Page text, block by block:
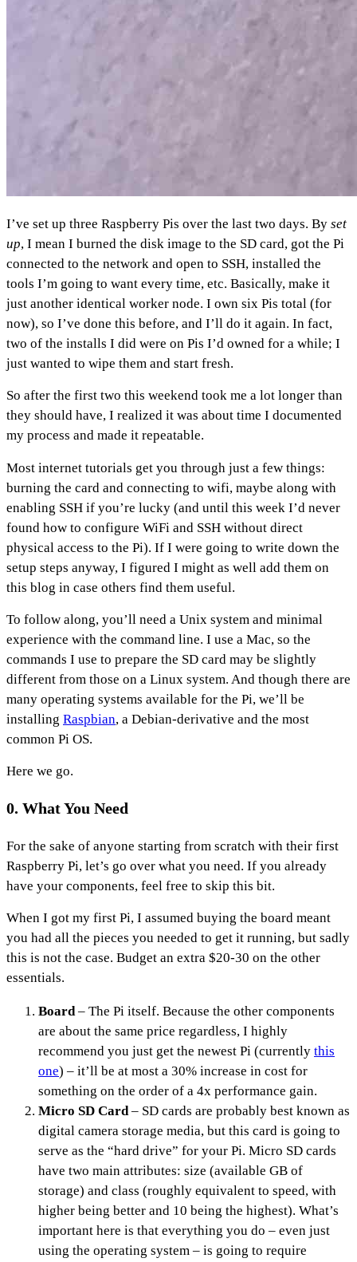
I’ve set up three Raspberry Pis over the last two days. By set
up, I mean I burned the disk image to the SD card, got the Pi
connected to the network and open to SSH, installed the
tools I’m going to want every time, etc. Basically, make it
just another identical worker node. I own six Pis total (for
now), so I’ve done this before, and I’ll do it again. In fact,
two of the installs I did were on Pis I’d owned for a while; I
just wanted to wipe them and start fresh.
So after the first two this weekend took me a lot longer than
they should have, I realized it was about time I documented
my process and made it repeatable.
Most internet tutorials get you through just a few things:
burning the card and connecting to wifi, maybe along with
enabling SSH if you’re lucky (and until this week I’d never
found how to configure WiFi and SSH without direct
physical access to the Pi). If I were going to write down the
setup steps anyway, I figured I might as well add them on
this blog in case others find them useful.
To follow along, you’ll need a Unix system and minimal
experience with the command line. I use a Mac, so the
commands I use to prepare the SD card may be slightly
different from those on a Linux system. And though there are
many operating systems available for the Pi, we’ll be
installing Raspbian, a Debian-derivative and the most
common Pi OS.
Here we go.
0. What You Need
For the sake of anyone starting from scratch with their first
Raspberry Pi, let’s go over what you need. If you already
have your components, feel free to skip this bit.
When I got my first Pi, I assumed buying the board meant
you had all the pieces you needed to get it running, but sadly
this is not the case. Budget an extra $20-30 on the other
essentials.
Board– The Pi itself. Because the other components
are about the same price regardless, I highly
recommend you just get the newest Pi (currently this
one) – it’ll be at most a 30% increase in cost for
something on the order of a 4x performance gain.
Micro SD Card– SD cards are probably best known as
digital camera storage media, but this card is going to
serve as the “hard drive” for your Pi. Micro SD cards
have two main attributes: size (available GB of
storage) and class (roughly equivalent to speed, with
higher being better and 10 being the highest). What’s
important here is that everything you do – even just
using the operating system – is going to require